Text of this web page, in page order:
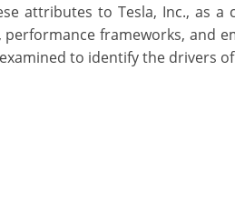
attributes to Tesla, Inc., as a
frameworks, and
to identify the drivers